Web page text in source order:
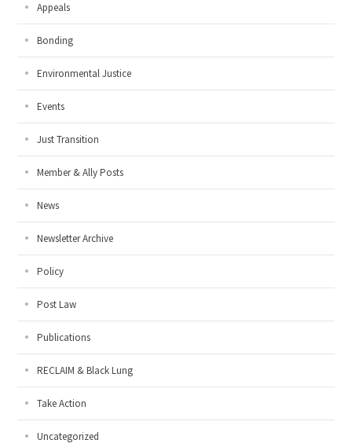
Appeals
Bonding
Environmental Justice
Events
Just Transition
Member & Ally Posts
News
Newsletter Archive
Policy
Post Law
Publications
RECLAIM & Black Lung
Take Action
Uncategorized